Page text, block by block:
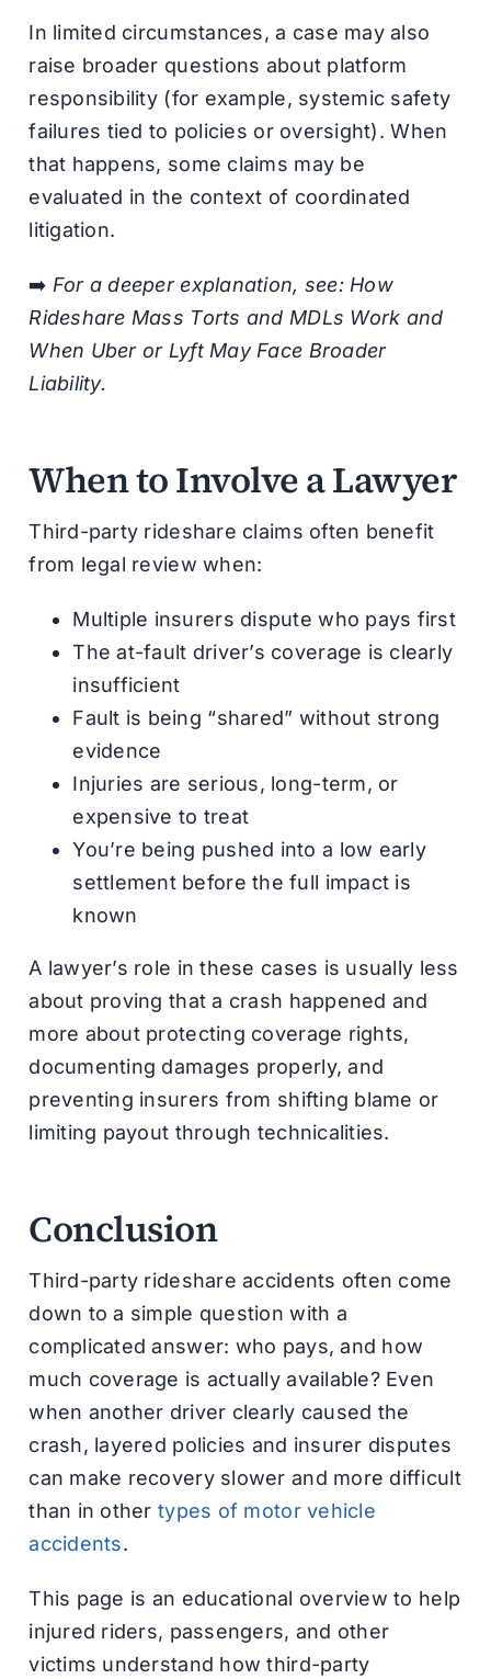
In limited circumstances, a case may also
raise broader questions about platform
responsibility (for example, systemic safety
failures tied to policies or oversight). When
that happens, some claims may be
evaluated in the context of coordinated
litigation.
➡️ For a deeper explanation, see: How
Rideshare Mass Torts and MDLs Work and
When Uber or Lyft May Face Broader
Liability.
When to Involve a Lawyer
Third-party rideshare claims often benefit
from legal review when:
Multiple insurers dispute who pays first
The at-fault driver’s coverage is clearly
insufficient
Fault is being “shared” without strong
evidence
Injuries are serious, long-term, or
expensive to treat
You’re being pushed into a low early
settlement before the full impact is
known
A lawyer’s role in these cases is usually less
about proving that a crash happened and
more about protecting coverage rights,
documenting damages properly, and
preventing insurers from shifting blame or
limiting payout through technicalities.
Conclusion
Third-party rideshare accidents often come
down to a simple question with a
complicated answer: who pays, and how
much coverage is actually available? Even
when another driver clearly caused the
crash, layered policies and insurer disputes
can make recovery slower and more difficult
than in othertypes of motor vehicle
accidents.
This page is an educational overview to help
injured riders, passengers, and other
victims understand how third-party